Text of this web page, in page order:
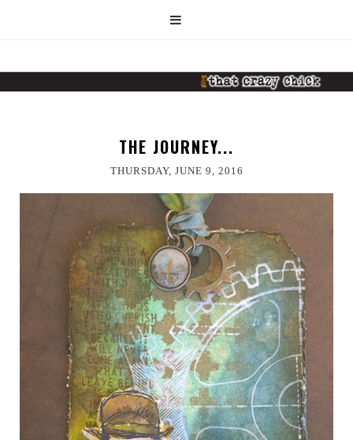
THE JOURNEY...
THURSDAY, JUNE 9, 2016